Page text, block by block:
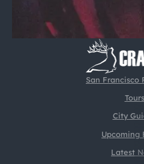
San Francisco
Tours
City
Upcoming
Latest